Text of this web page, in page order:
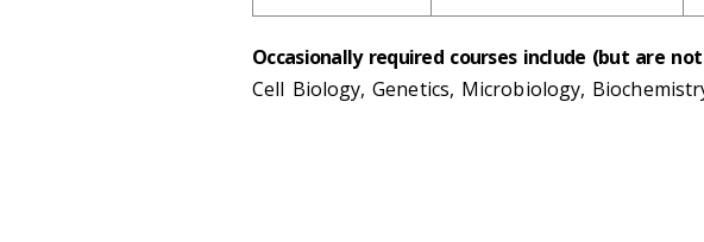
Occasionally required courses include (but are
Cell Biology, Genetics, Microbiology,